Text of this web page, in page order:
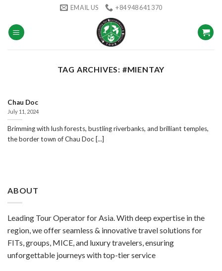
content
EMAIL US +84 948 641 370
TAG ARCHIVES: #MIENTAY
Chau Doc
July 11, 2024
Brimming with lush forests, bustling riverbanks, and brilliant temples,
the border town of Chau Doc [...]
ABOUT
Leading Tour Operator for Asia. With deep expertise in the
region, we offer seamless & innovative travel solutions for
FITs, groups, MICE, and luxury travelers, ensuring
unforgettable journeys with top-tier service